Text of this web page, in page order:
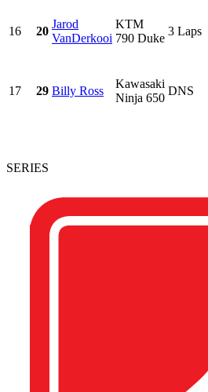
16 20
Jarod
VanDerkooi
KTM
790 Duke
3 Laps
17 29 Billy Ross
Kawasaki
Ninja 650
DNS
SERIES